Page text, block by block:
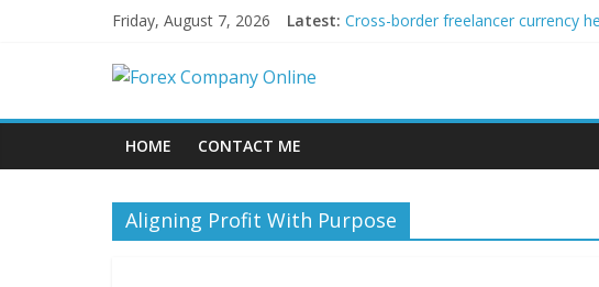
Friday, August 7, 2026 Latest: Cross-border freelancer currency
Peer-to-Peer Energy Trading
Forex
Company
Online
HOME CONTACT ME
Aligning Profit With Purpose